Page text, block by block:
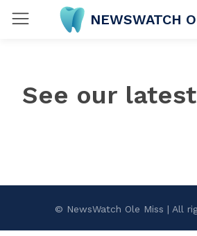
NEWSWATCH
See our
© NewsWatch Ole Miss | All